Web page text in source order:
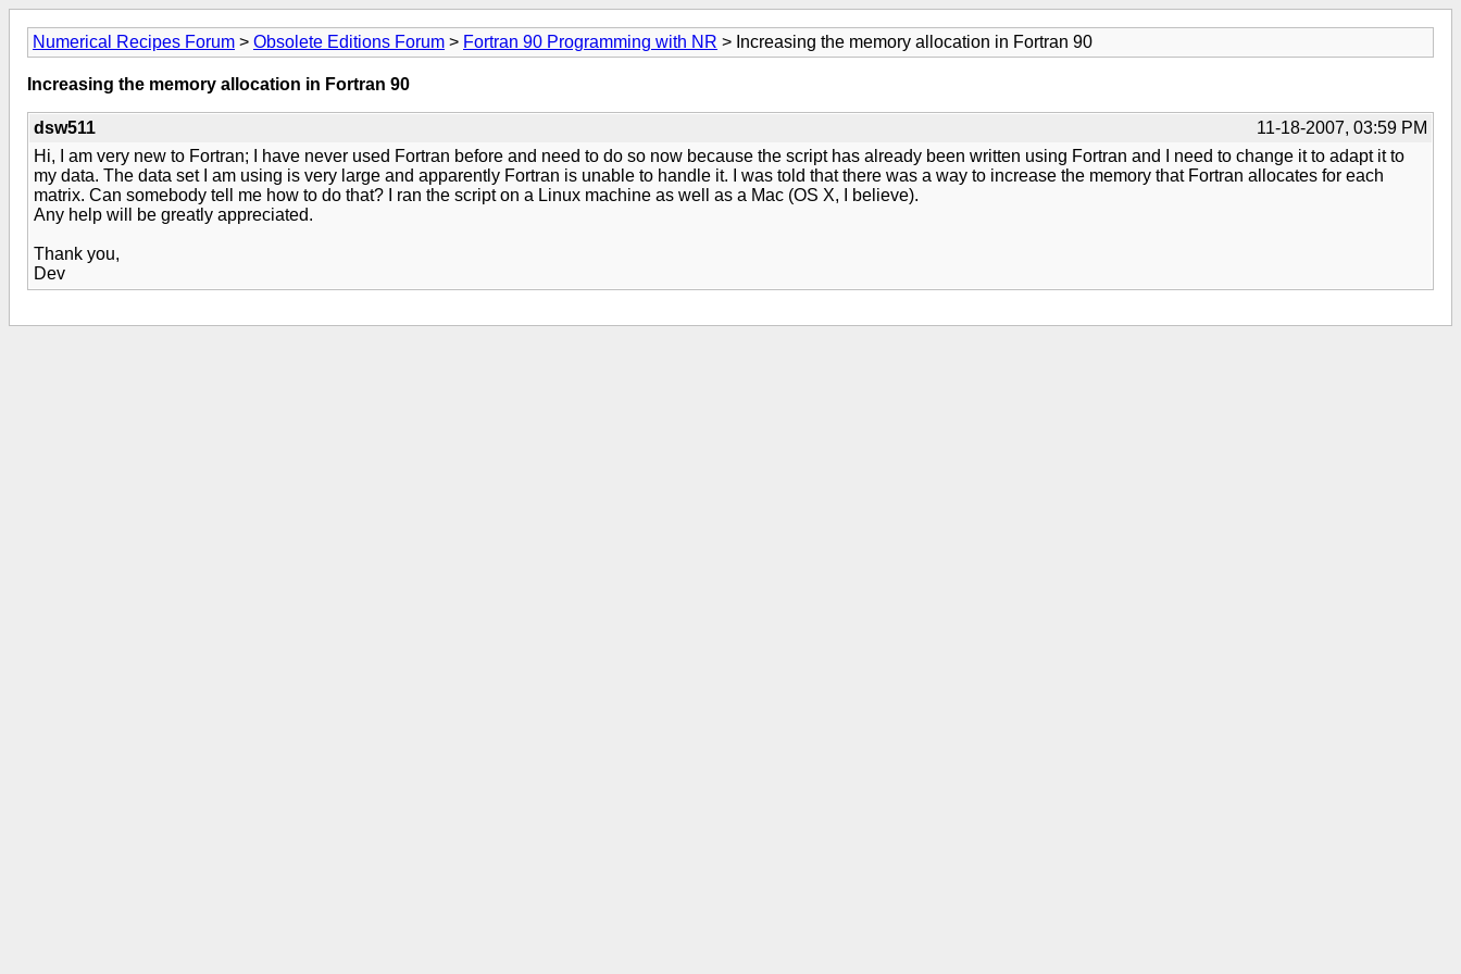
Numerical Recipes Forum > Obsolete Editions Forum > Fortran 90 Programming with NR > Increasing the memory allocation in Fortran 90
Increasing the memory allocation in Fortran 90
dsw511
11-18-2007, 03:59 PM
Hi, I am very new to Fortran; I have never used Fortran before and need to do so now because the script has already been written using Fortran and I need to change it to adapt it to
my data. The data set I am using is very large and apparently Fortran is unable to handle it. I was told that there was a way to increase the memory that Fortran allocates for each
matrix. Can somebody tell me how to do that? I ran the script on a Linux machine as well as a Mac (OS X, I believe).
Any help will be greatly appreciated.
Thank you,
Dev